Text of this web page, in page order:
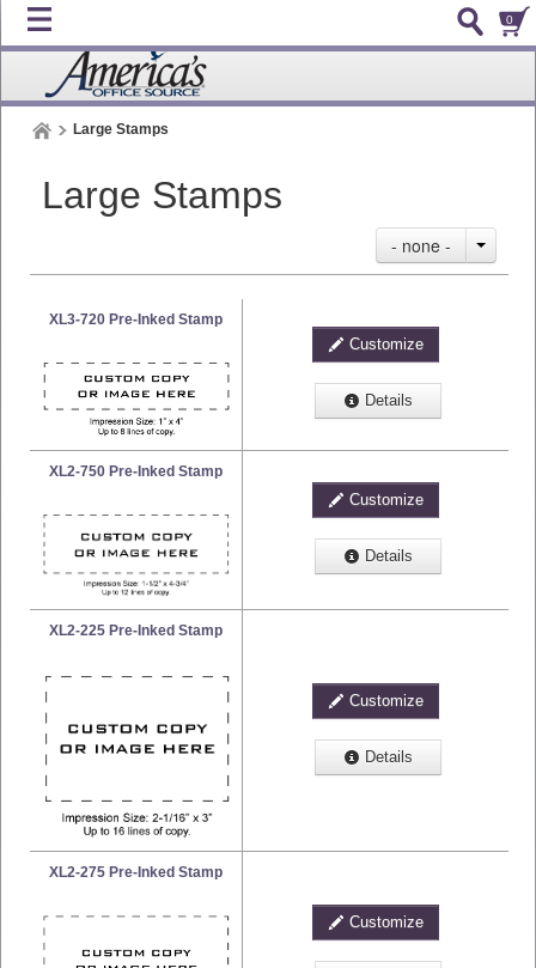
0
Large Stamps
Large Stamps
- none -
XL3-720 Pre-Inked Stamp
Customize
Details
XL2-750 Pre-Inked Stamp
Customize
Details
XL2-225 Pre-Inked Stamp
Customize
Details
XL2-275 Pre-Inked Stamp
Customize